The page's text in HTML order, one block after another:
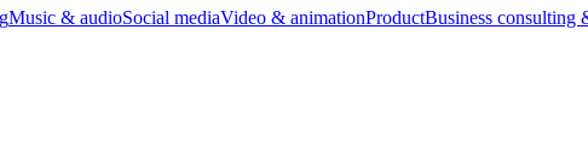
Music & audioSocial mediaVideo & animationProductBusiness consulting